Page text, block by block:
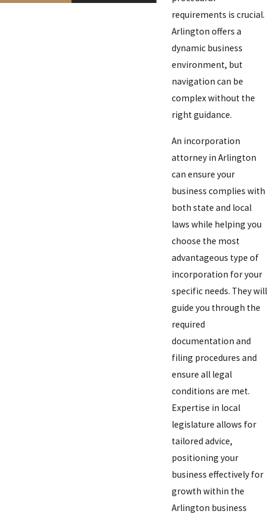
requirements is crucial.
Arlington offers a
dynamic business
environment, but
navigation can be
complex without the
right guidance.
An incorporation
attorney in Arlington
can ensure your
business complies with
both state and local
laws while helping you
choose the most
advantageous type of
incorporation for your
specific needs. They will
guide you through the
required
documentation and
filing procedures and
ensure all legal
conditions are met.
Expertise in local
legislature allows for
tailored advice,
positioning your
business effectively for
growth within the
Arlington business